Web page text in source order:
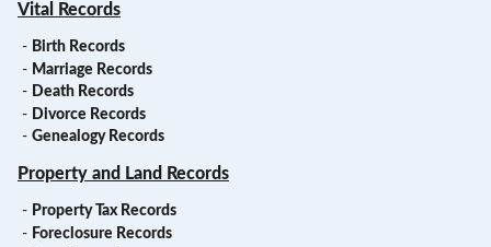
Vital Records
- Birth Records
- Marriage Records
- Death Records
- Divorce Records
- Genealogy Records
Property and Land Records
- Property Tax Records
- Foreclosure Records